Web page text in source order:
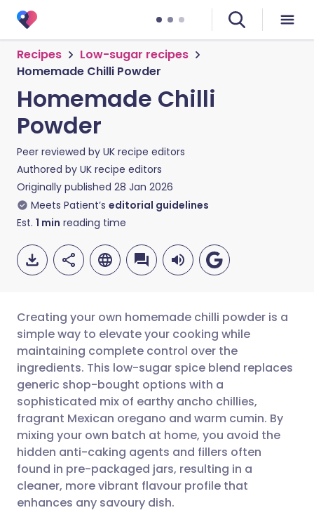
Recipes
Low-sugar recipes
Homemade Chilli Powder
Homemade Chilli
Powder
Peer reviewed by UK recipe editors
Authored by UK recipe editors
Originally published 28 Jan 2026
Meets Patient’s editorial guidelines
Est. 1 min reading time
Share via email
Share via Facebook
Share via LinkedIn
Share via X
🇬🇧 English 🇩🇪 Deutsch
🇪🇸 Español 🇫🇷 Français
🇮🇹 Italiano 🇵🇹
🇮🇳 हिन्दी
Creating your own homemade chilli powder is a
simple way to elevate your cooking while
maintaining complete control over the
ingredients. This low-sugar spice blend replaces
generic shop-bought options with a
sophisticated mix of earthy ancho chillies,
fragrant Mexican oregano and warm cumin. By
mixing your own batch at home, you avoid the
hidden anti-caking agents and fillers often
found in pre-packaged jars, resulting in a
cleaner, more vibrant flavour profile that
enhances any savoury dish.